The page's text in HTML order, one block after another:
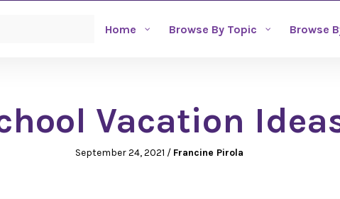
Home Browse By Topic Browse
Vacation
September 24, 2021 / Francine Pirola